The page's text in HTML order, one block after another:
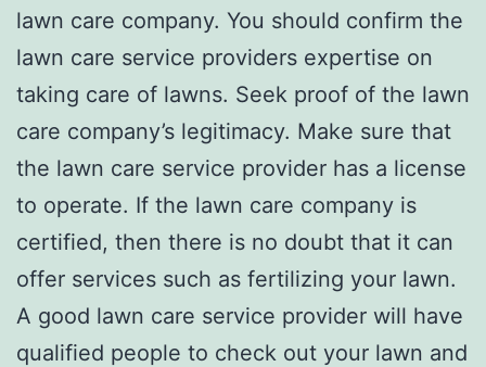
lawn care company. You should confirm the
lawn care service providers expertise on
taking care of lawns. Seek proof of the lawn
care company’s legitimacy. Make sure that
the lawn care service provider has a license
to operate. If the lawn care company is
certified, then there is no doubt that it can
offer services such as fertilizing your lawn.
A good lawn care service provider will have
qualified people to check out your lawn and